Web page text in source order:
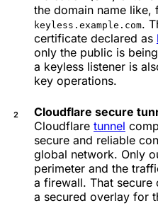
the domain name like,
keyless.example.com.
certificate declared as
only the public is
a keyless listener is
key operations.
Cloudflare secure
Cloudflare tunnel
secure and reliable
global network. Only
perimeter and the
a firewall. That
a secured overlay for